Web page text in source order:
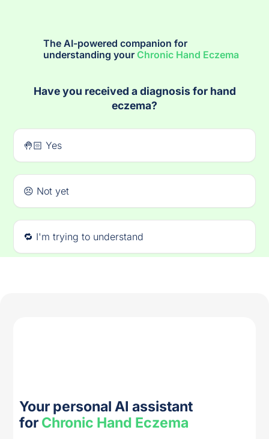
The AI-powered companion for
understanding yourChronic Hand Eczema
Have you received a diagnosis for hand
eczema?
🤚🏻 Yes
😣 Not yet
🔁 I'm trying to understand
Your personal AI assistant
for Chronic Hand Eczema